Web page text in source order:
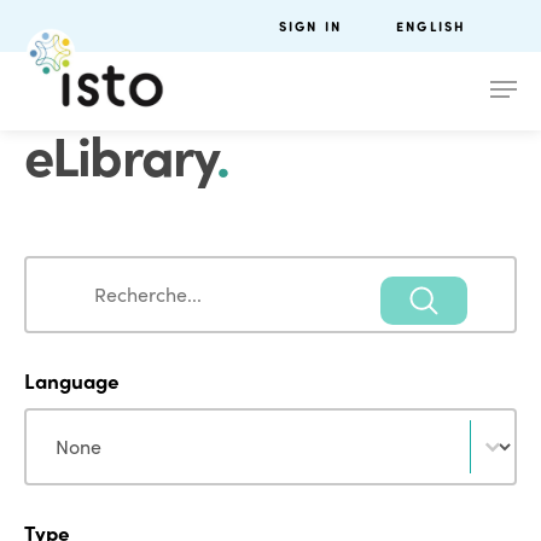
SIGN IN ENGLISH
eLibrary.
Search
Language
Language
Type